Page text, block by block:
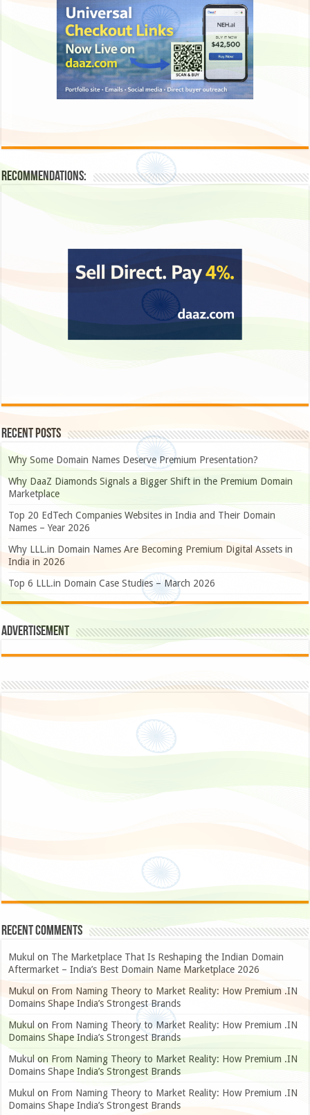
Recommendations:
Recent Posts
Why Some Domain Names Deserve Premium Presentation?
Why DaaZ Diamonds Signals a Bigger Shift in the Premium Domain
Marketplace
Top 20 EdTech Companies Websites in India and Their Domain
Names – Year 2026
Why LLL.in Domain Names Are Becoming Premium Digital Assets in
India in 2026
Top 6 LLL.in Domain Case Studies – March 2026
Advertisement
Recent Comments
Mukul on The Marketplace That Is Reshaping the Indian Domain
Aftermarket – India’s Best Domain Name Marketplace 2026
Mukul on From Naming Theory to Market Reality: How Premium .IN
Domains Shape India’s Strongest Brands
Mukul on From Naming Theory to Market Reality: How Premium .IN
Domains Shape India’s Strongest Brands
Mukul on From Naming Theory to Market Reality: How Premium .IN
Domains Shape India’s Strongest Brands
Mukul on From Naming Theory to Market Reality: How Premium .IN
Domains Shape India’s Strongest Brands